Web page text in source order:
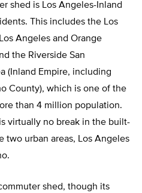
shed is Los Angeles-Inland
This includes the Los
Angeles and Orange
the Riverside San
(Inland Empire, including
County), which is one of the
than 4 million population.
virtually no break in the built-
two urban areas, Los Angeles
shed, though its